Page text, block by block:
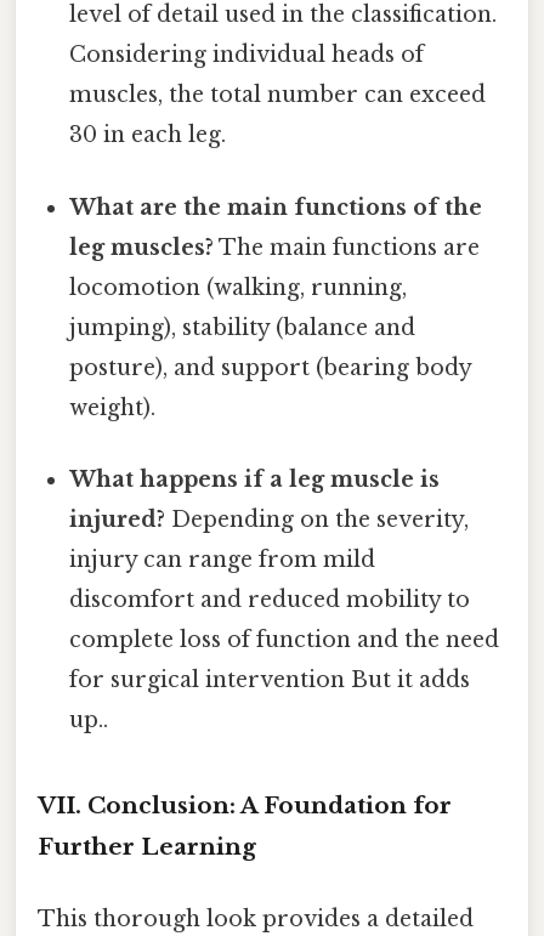
level of detail used in the classification.
Considering individual heads of
muscles, the total number can exceed
30 in each leg.
What are the main functions of the
leg muscles? The main functions are
locomotion (walking, running,
jumping), stability (balance and
posture), and support (bearing body
weight).
What happens if a leg muscle is
injured? Depending on the severity,
injury can range from mild
discomfort and reduced mobility to
complete loss of function and the need
for surgical intervention But it adds
up..
VII. Conclusion: A Foundation for
Further Learning
This thorough look provides a detailed